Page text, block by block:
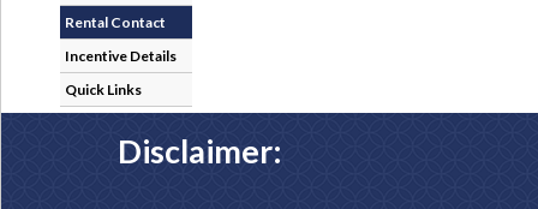
Rental Contact
Incentive Details
Quick Links
Disclaimer: